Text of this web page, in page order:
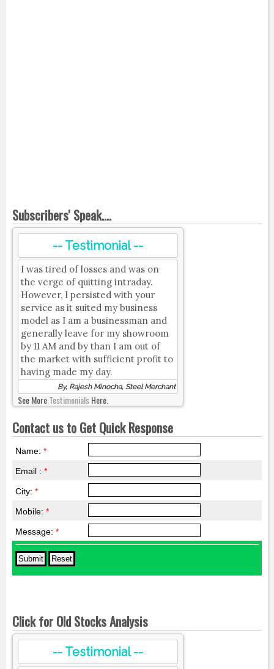
Subscribers' Speak....
-- Testimonial --
I was tired of losses and was on
the verge of quitting intraday.
However, I persisted with your
service as it suited my business
model as I am a businessman and
generally leave for my showroom
by 11 AM and by than I am out of
the market with sufficient profit to
having made my day.
By, Rajesh Minocha, Steel Merchant
See MoreTestimonialsHere.
Contact us to Get Quick Response
Name: *
Email : *
City: *
Mobile: *
Message: *
Click for Old Stocks Analysis
-- Testimonial --